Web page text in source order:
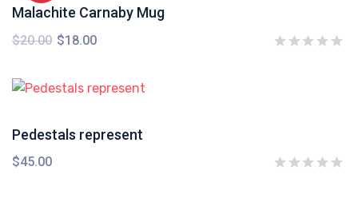
Malachite Carnaby Mug
$20.00 $18.00
Pedestals represent
$45.00